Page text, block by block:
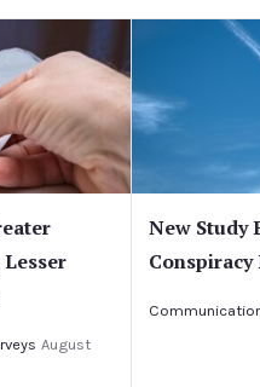
August
New Study